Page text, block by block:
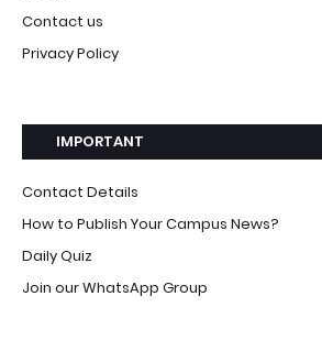
Contact us
Privacy Policy
IMPORTANT
Contact Details
How to Publish Your Campus News?
Daily Quiz
Join our WhatsApp Group